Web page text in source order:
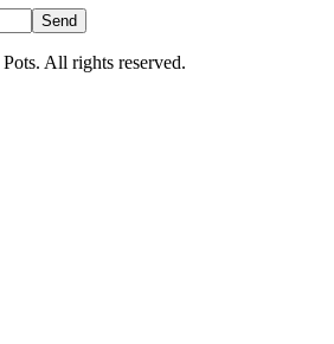
Send
All rights reserved.